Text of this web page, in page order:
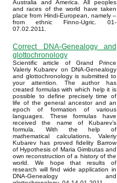
Australia and America. All peoples
and races of the world have taken
place from Hindi-European, namely –
from ethnic Finno-Ugric. 01-
07.02.2011.
Correct DNA-Genealogy and
glottochronology
Scientific article of Grand Prince
Valeriy Kubarev on DNA-Genealogy
and glottochronology is submitted to
your attention. The author has
created formulas with which help it is
possible to define precisely time of
life of the general ancestor and an
epoch of formation of various
languages. These formulas have
received the name of Kubarev’s
formula. With the help of
mathematical calculations, Valeriy
Kubarev has proved fidelity Barrow
of Hypothesis of Maria Gimbutas and
own reconstruction of a history of the
world. We hope that results of
research will find wide application in
DNA-Genealogy and